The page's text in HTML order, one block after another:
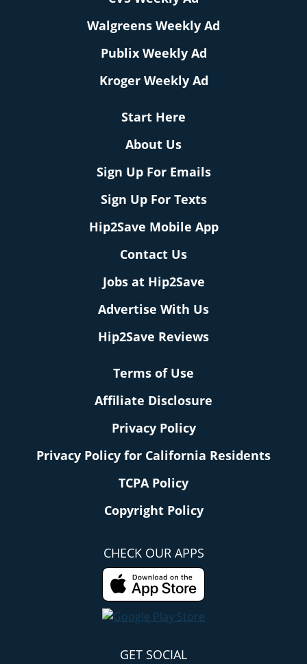
Walgreens Weekly Ad
Publix Weekly Ad
Kroger Weekly Ad
Start Here
About Us
Sign Up For Emails
Sign Up For Texts
Hip2Save Mobile App
Contact Us
Jobs at Hip2Save
Advertise With Us
Hip2Save Reviews
Terms of Use
Affiliate Disclosure
Privacy Policy
Privacy Policy for California Residents
TCPA Policy
Copyright Policy
CHECK OUR APPS
GET SOCIAL